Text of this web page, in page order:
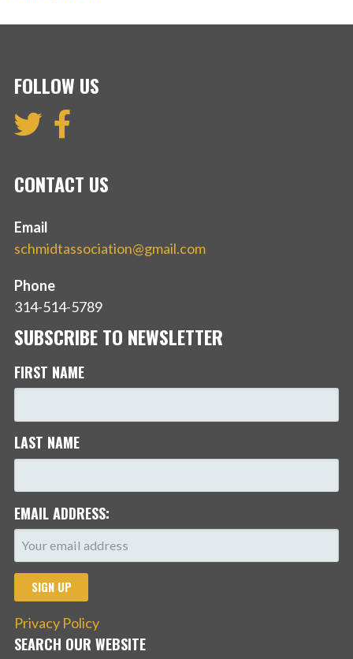
FOLLOW US
CONTACT US
Email
schmidtassociation@gmail.com
Phone
314-514-5789
SUBSCRIBE TO NEWSLETTER
FIRST NAME
LAST NAME
EMAIL ADDRESS:
Privacy Policy
SEARCH OUR WEBSITE